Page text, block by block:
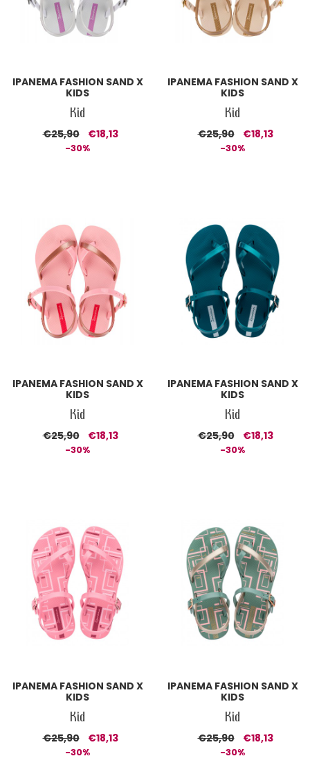
IPANEMA FASHION SAND X
KIDS
Kid
€25,90 €18,13
-30%
IPANEMA FASHION SAND X
KIDS
Kid
€25,90 €18,13
-30%
IPANEMA FASHION SAND X
KIDS
Kid
€25,90 €18,13
-30%
IPANEMA FASHION SAND X
KIDS
Kid
€25,90 €18,13
-30%
IPANEMA FASHION SAND X
KIDS
Kid
€25,90 €18,13
-30%
IPANEMA FASHION SAND X
KIDS
Kid
€25,90 €18,13
-30%